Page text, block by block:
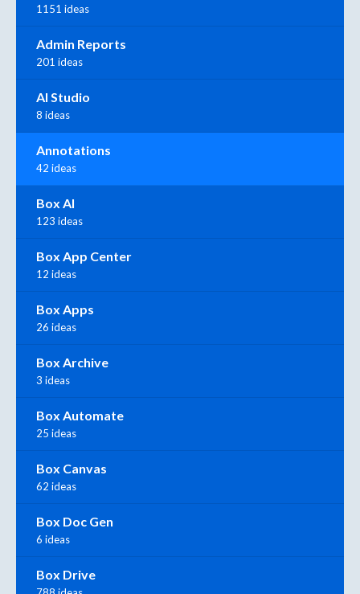
1151 ideas
Admin Reports
201 ideas
AI Studio
8 ideas
Annotations
42 ideas
Box AI
123 ideas
Box App Center
12 ideas
Box Apps
26 ideas
Box Archive
3 ideas
Box Automate
25 ideas
Box Canvas
62 ideas
Box Doc Gen
6 ideas
Box Drive